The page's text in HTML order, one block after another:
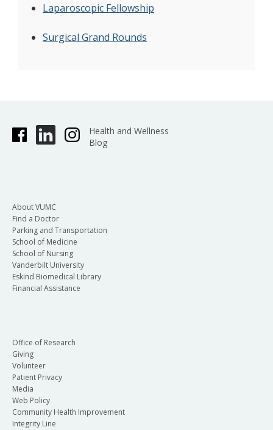
Laparoscopic Fellowship
Surgical Grand Rounds
Health and Wellness
Blog
About VUMC
Find a Doctor
Parking and Transportation
School of Medicine
School of Nursing
Vanderbilt University
Eskind Biomedical Library
Financial Assistance
Office of Research
Giving
Volunteer
Patient Privacy
Media
Web Policy
Community Health Improvement
Integrity Line